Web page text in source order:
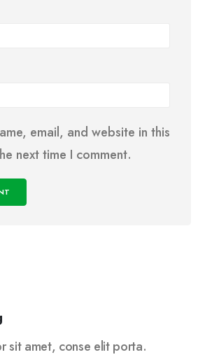
email, and website in this
next time I comment.
sit amet, conse elit porta.